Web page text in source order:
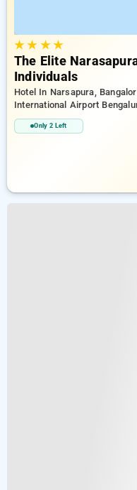
★★ ★★
The Elite
Individuals
Hotel In Narsapura,
International Airport
km from Chikkajala
Only 2 Left